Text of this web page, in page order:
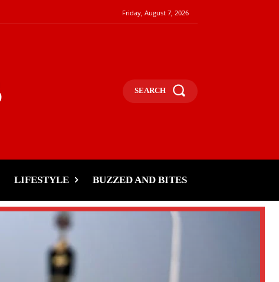
Friday, August 7, 2026
SEARCH
LIFESTYLE BUZZED AND BITES